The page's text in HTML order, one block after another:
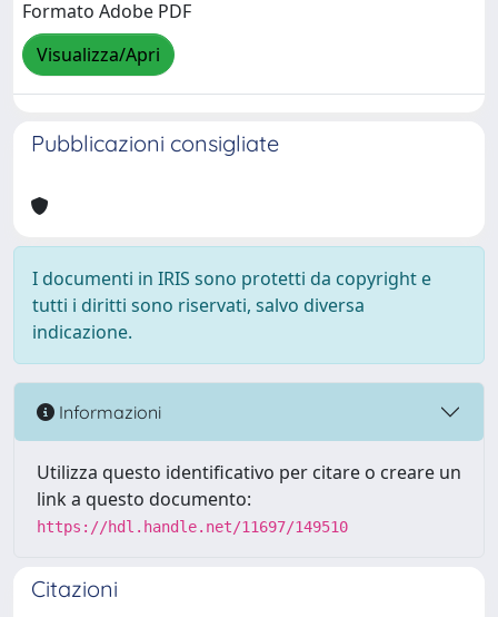
Formato Adobe PDF
Visualizza/Apri
Pubblicazioni consigliate
I documenti in IRIS sono protetti da copyright e
tutti i diritti sono riservati, salvo diversa
indicazione.
Informazioni
Utilizza questo identificativo per citare o creare un
link a questo documento:
https://hdl.handle.net/11697/149510
Citazioni